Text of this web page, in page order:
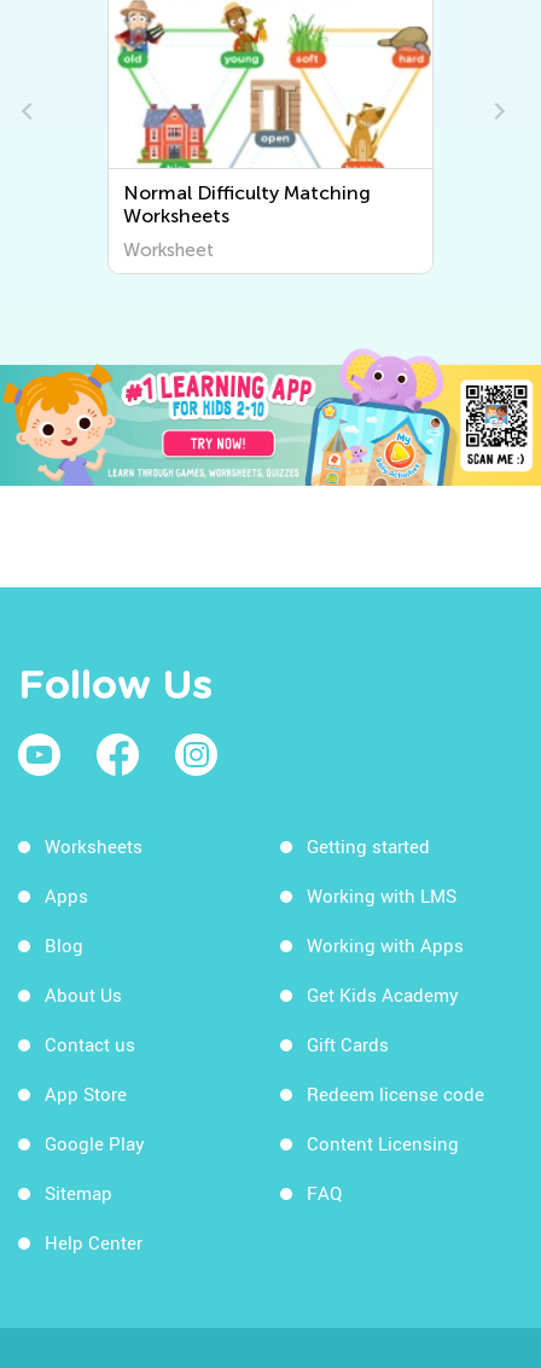
Normal Difficulty Matching
Worksheets
Worksheet
Follow Us
Worksheets
Apps
Blog
About Us
Contact us
App Store
Google Play
Sitemap
Help Center
Getting started
Working with LMS
Working with Apps
Get Kids Academy
Gift Cards
Redeem license code
Content Licensing
FAQ